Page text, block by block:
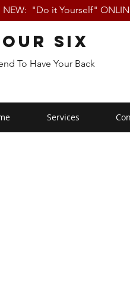
NEW: "Do it Yourself"
Six
To Have Your Back
Services